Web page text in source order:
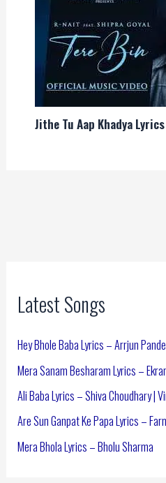
Jithe Tu Aap Khadya
Latest Songs
Hey Bhole Baba Lyrics – Arrjun
Mera Sanam Besharam Lyrics –
Ali Baba Lyrics – Shiva Choudhary |
Are Sun Ganpat Ke Papa Lyrics –
Mera Bhola Lyrics – Bholu Sharma